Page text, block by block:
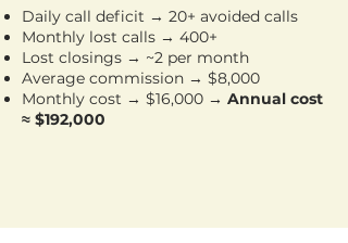
Daily call deficit → 20+ avoided calls
Monthly lost calls → 400+
Lost closings → ~2 per month
Average commission → $8,000
Monthly cost → $16,000 → Annual cost
≈ $192,000